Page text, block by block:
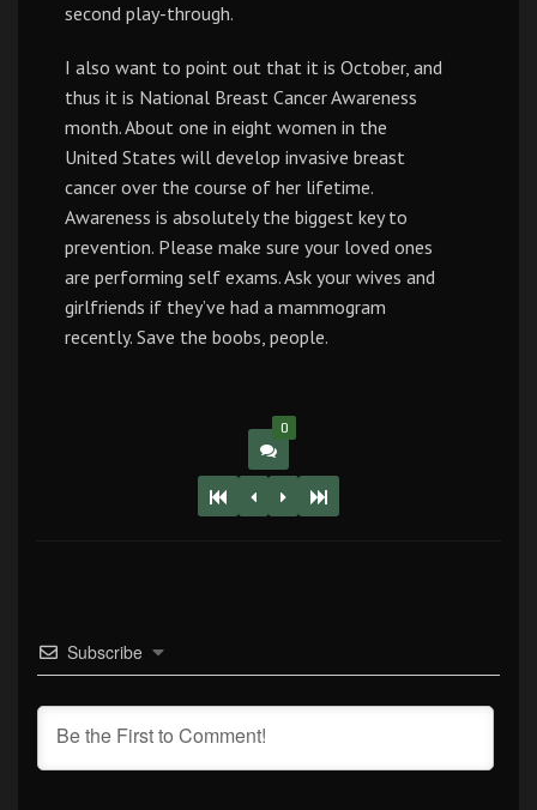
second play-through.
I also want to point out that it is October, and
thus it is National Breast Cancer Awareness
month. About one in eight women in the
United States will develop invasive breast
cancer over the course of her lifetime.
Awareness is absolutely the biggest key to
prevention. Please make sure your loved ones
are performing self exams. Ask your wives and
girlfriends if they’ve had a mammogram
recently. Save the boobs, people.
0
Subscribe